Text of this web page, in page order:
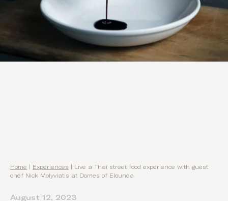
Home Experiences
Live a Thai street food experience with guest
chef Nick Molyviatis at Domes of Elounda
August 12, 2023